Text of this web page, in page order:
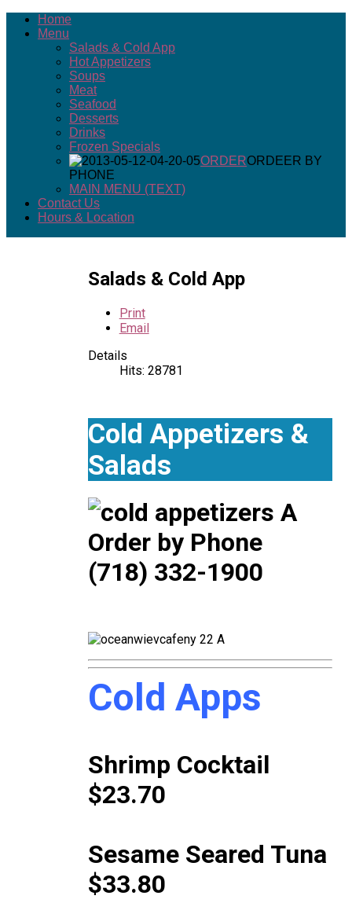
Home
Menu
Salads & Cold App
Hot Appetizers
Soups
Meat
Seafood
Desserts
Drinks
Frozen Specials
ORDERORDEER BY
PHONE
MAIN MENU (TEXT)
Contact Us
Hours & Location
Salads & Cold App
Print
Email
Details
Hits: 28781
Cold Appetizers &
Salads
Order by Phone
(718) 332-1900
Cold Apps
Shrimp Cocktail
$23.70
Sesame Seared Tuna
$33.80